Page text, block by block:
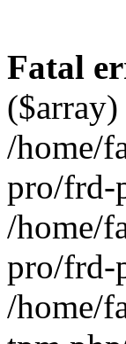
Fatal
/home/
pro/frd-
/home/
pro/frd-
/home/